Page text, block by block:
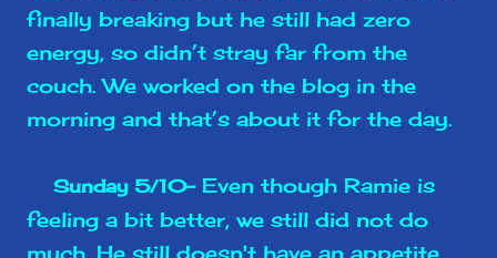
finally breaking but he still had zero
energy, so didn’t stray far from the
couch. We worked on the blog in the
morning and that’s about it for the day.
Sunday 5/10-Even though Ramie is
feeling a bit better, we still did not do
much. He still doesn't have an appetite